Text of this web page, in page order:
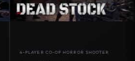
4-PLAYER CO-OP HORROR SHOOTER